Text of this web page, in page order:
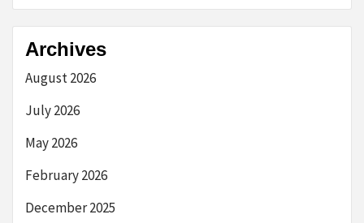
Archives
August 2026
July 2026
May 2026
February 2026
December 2025